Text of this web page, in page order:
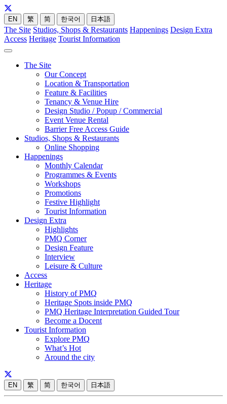
EN 繁 简 한국어 日本語
The Site Studios, Shops & Restaurants Happenings Design Extra
Access Heritage Tourist Information
The Site
Our Concept
Location & Transportation
Feature & Facilities
Tenancy & Venue Hire
Design Studio / Popup / Commercial
Event Venue Rental
Barrier Free Access Guide
Studios, Shops & Restaurants
Online Shopping
Happenings
Monthly Calendar
Programmes & Events
Workshops
Promotions
Festive Highlight
Tourist Information
Design Extra
Highlights
PMQ Corner
Design Feature
Interview
Leisure & Culture
Access
Heritage
History of PMQ
Heritage Spots inside PMQ
PMQ Heritage Interpretation Guided Tour
Become a Docent
Tourist Information
Explore PMQ
What’s Hot
Around the city
EN 繁 简 한국어 日本語